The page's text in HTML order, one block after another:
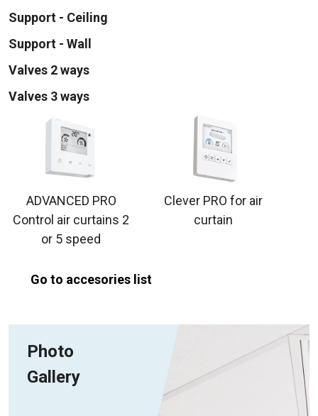
Support - Ceiling
Support - Wall
Valves 2 ways
Valves 3 ways
ADVANCED PRO
Control air curtains 2
or 5 speed
Clever PRO for air
curtain
Go to accesories list
Photo
Gallery